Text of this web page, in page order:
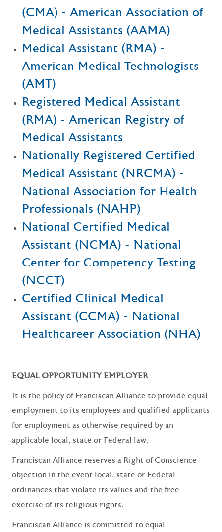
(CMA) - American Association of
Medical Assistants (AAMA)
Medical Assistant (RMA) -
American Medical Technologists
(AMT)
Registered Medical Assistant
(RMA) - American Registry of
Medical Assistants
Nationally Registered Certified
Medical Assistant (NRCMA) -
National Association for Health
Professionals (NAHP)
National Certified Medical
Assistant (NCMA) - National
Center for Competency Testing
(NCCT)
Certified Clinical Medical
Assistant (CCMA) - National
Healthcareer Association (NHA)
EQUAL OPPORTUNITY EMPLOYER
It is the policy of Franciscan Alliance to provide equal
employment to its employees and qualified applicants
for employment as otherwise required by an
applicable local, state or Federal law.
Franciscan Alliance reserves a Right of Conscience
objection in the event local, state or Federal
ordinances that violate its values and the free
exercise of its religious rights.
Franciscan Alliance is committed to equal